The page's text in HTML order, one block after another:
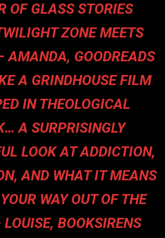
OF GLASS STORIES
ZONE MEETS
AMANDA, GOODREADS
A GRINDHOUSE FILM
IN THEOLOGICAL
A SURPRISINGLY
LOOK AT ADDICTION,
AND WHAT IT MEANS
WAY OUT OF THE
BOOKSIRENS